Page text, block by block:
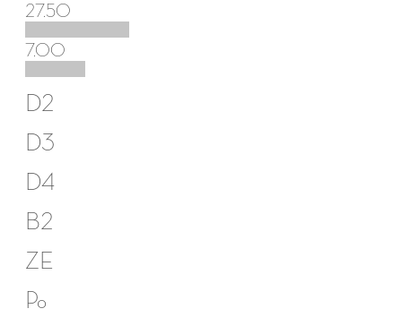
27.50
7.00
D2
D3
D4
B2
ZE
Po